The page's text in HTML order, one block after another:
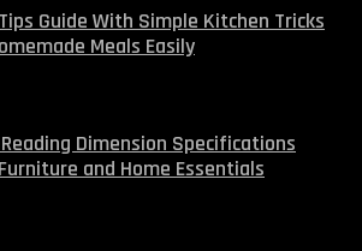
Guide With Simple Kitchen Tricks
Meals Easily
Dimension Specifications
and Home Essentials